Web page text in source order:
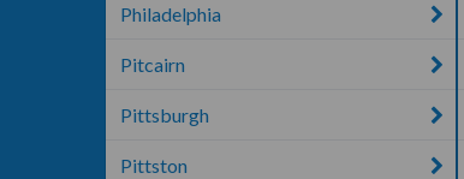
Philadelphia
Pitcairn
Pittsburgh
Pittston